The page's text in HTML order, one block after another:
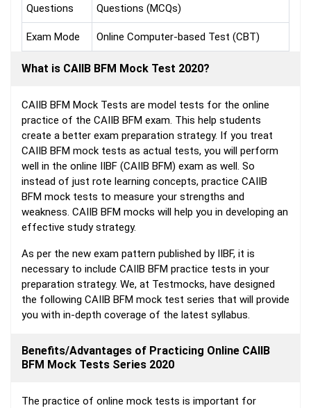
Questions
Questions (MCQs)
Exam Mode Online Computer-based Test (CBT)
What is CAIIB BFM Mock Test 2020?
CAIIB BFM Mock Tests are model tests for the online
practice of the CAIIB BFM exam. This help students
create a better exam preparation strategy. If you treat
CAIIB BFM mock tests as actual tests, you will perform
well in the online IIBF (CAIIB BFM) exam as well. So
instead of just rote learning concepts, practice CAIIB
BFM mock tests to measure your strengths and
weakness. CAIIB BFM mocks will help you in developing an
effective study strategy.
As per the new exam pattern published by IIBF, it is
necessary to include CAIIB BFM practice tests in your
preparation strategy. We, at Testmocks, have designed
the following CAIIB BFM mock test series that will provide
you with in-depth coverage of the latest syllabus.
Benefits/Advantages of Practicing Online CAIIB
BFM Mock Tests Series 2020
The practice of online mock tests is important for